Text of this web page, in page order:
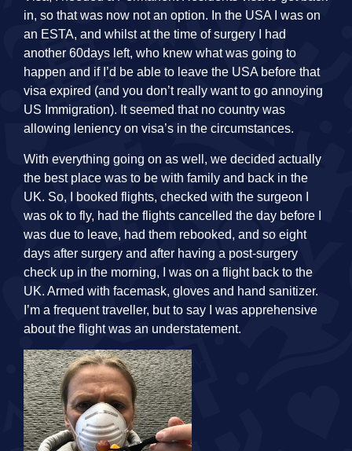
in, so that was now not an option. In the USA I was on
an ESTA, and whilst at the time of surgery I had
another 60days left, who knew what was going to
happen and if I’d be able to leave the USA before that
visa expired (and you don’t really want to go annoying
US Immigration). It seemed that no country was
allowing leniency on visa’s in the circumstances.
With everything going on as well, we decided actually
the best place was to be with family and back in the
UK. So, I booked flights, checked with the surgeon I
was ok to fly, had the flights cancelled the day before I
was due to leave, had them rebooked, and so eight
days after surgery and after having a post-surgery
check up in the morning, I was on a flight back to the
UK. Armed with facemask, gloves and hand sanitizer.
I’m a frequent traveller, but to say I was apprehensive
about the flight was an understatement.